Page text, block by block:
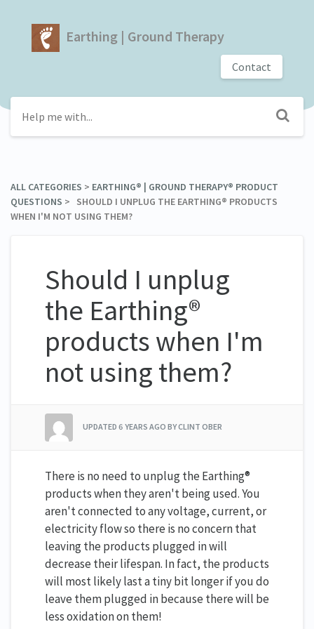
Earthing | Ground Therapy
Contact
ALL CATEGORIES ​ > ​ ​EARTHING® | GROUND THERAPY® PRODUCT
QUESTIONS ​ > ​ SHOULD I UNPLUG THE EARTHING® PRODUCTS
WHEN I'M NOT USING THEM?
Should I unplug
the Earthing®
products when I'm
not using them?
UPDATED 6 YEARS AGO BY CLINT OBER
There is no need to unplug the Earthing®
products when they aren't being used. You
aren't connected to any voltage, current, or
electricity flow so there is no concern that
leaving the products plugged in will
decrease their lifespan. In fact, the products
will most likely last a tiny bit longer if you do
leave them plugged in because there will be
less oxidation on them!